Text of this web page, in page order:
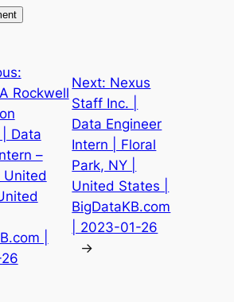
Rockwell
Data
–
United
|
Next: Nexus
Staff Inc. |
Data Engineer
Intern | Floral
Park, NY |
United States |
BigDataKB.com
| 2023-01-26
→